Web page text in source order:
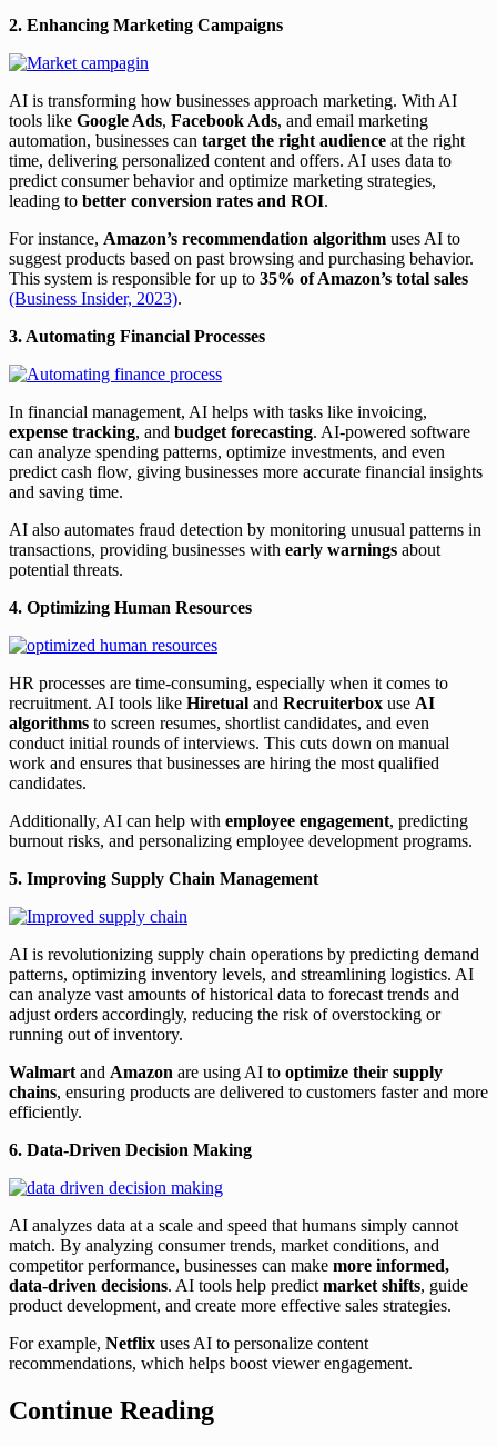
2. Enhancing Marketing Campaigns
AI is transforming how businesses approach marketing. With AI
tools like Google Ads, Facebook Ads, and email marketing
automation, businesses can target the right audience at the right
time, delivering personalized content and offers. AI uses data to
predict consumer behavior and optimize marketing strategies,
leading to better conversion rates and ROI.
For instance, Amazon’s recommendation algorithm uses AI to
suggest products based on past browsing and purchasing behavior.
This system is responsible for up to 35% of Amazon’s total sales
(Business Insider, 2023).
3. Automating Financial Processes
In financial management, AI helps with tasks like invoicing,
expense tracking, and budget forecasting. AI-powered software
can analyze spending patterns, optimize investments, and even
predict cash flow, giving businesses more accurate financial insights
and saving time.
AI also automates fraud detection by monitoring unusual patterns in
transactions, providing businesses with early warnings about
potential threats.
4. Optimizing Human Resources
HR processes are time-consuming, especially when it comes to
recruitment. AI tools like Hiretual and Recruiterbox use AI
algorithms to screen resumes, shortlist candidates, and even
conduct initial rounds of interviews. This cuts down on manual
work and ensures that businesses are hiring the most qualified
candidates.
Additionally, AI can help with employee engagement, predicting
burnout risks, and personalizing employee development programs.
5. Improving Supply Chain Management
AI is revolutionizing supply chain operations by predicting demand
patterns, optimizing inventory levels, and streamlining logistics. AI
can analyze vast amounts of historical data to forecast trends and
adjust orders accordingly, reducing the risk of overstocking or
running out of inventory.
Walmart and Amazon are using AI to optimize their supply
chains, ensuring products are delivered to customers faster and more
efficiently.
6. Data-Driven Decision Making
AI analyzes data at a scale and speed that humans simply cannot
match. By analyzing consumer trends, market conditions, and
competitor performance, businesses can make more informed,
data-driven decisions. AI tools help predict market shifts, guide
product development, and create more effective sales strategies.
For example, Netflix uses AI to personalize content
recommendations, which helps boost viewer engagement.
Continue Reading